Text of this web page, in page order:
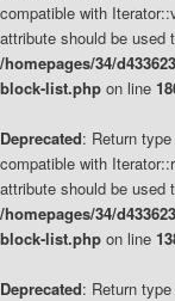
compatible with
attribute should be used
/homepages/34/
block-list.php on line
Deprecated: Return
compatible with
attribute should be used
/homepages/34/
block-list.php on line
Deprecated: Return